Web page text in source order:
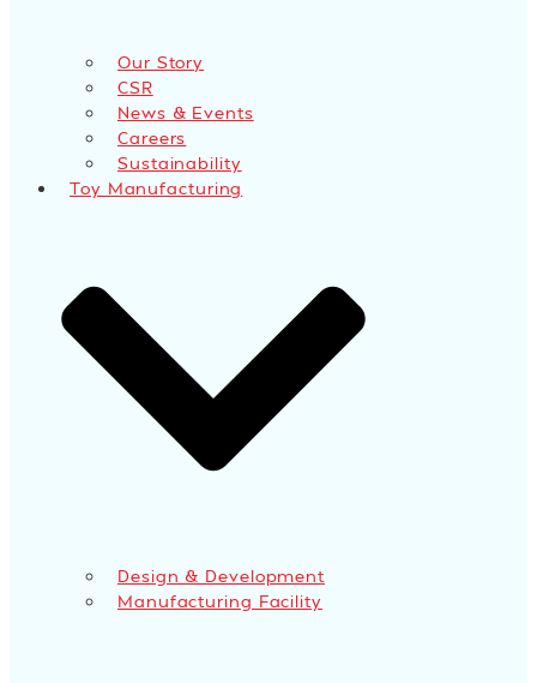
Our Story
CSR
News & Events
Careers
Sustainability
Toy Manufacturing
Design & Development
Manufacturing Facility